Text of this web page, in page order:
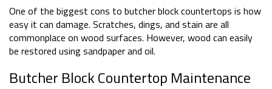
One of the biggest cons to butcher block countertops is how
easy it can damage. Scratches, dings, and stain are all
commonplace on wood surfaces. However, wood can easily
be restored using sandpaper and oil.
Butcher Block Countertop Maintenance